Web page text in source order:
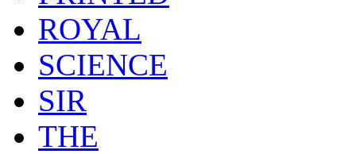
ROYAL
SCIENCE
SIR
THE